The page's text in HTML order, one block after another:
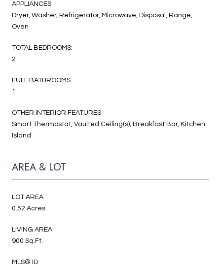
APPLIANCES
Dryer, Washer, Refrigerator, Microwave, Disposal, Range,
Oven
TOTAL BEDROOMS:
2
FULL BATHROOMS:
1
OTHER INTERIOR FEATURES
Smart Thermostat, Vaulted Ceiling(s), Breakfast Bar, Kitchen
Island
AREA & LOT
LOT AREA
0.52 Acres
LIVING AREA
900 Sq.Ft.
MLS® ID